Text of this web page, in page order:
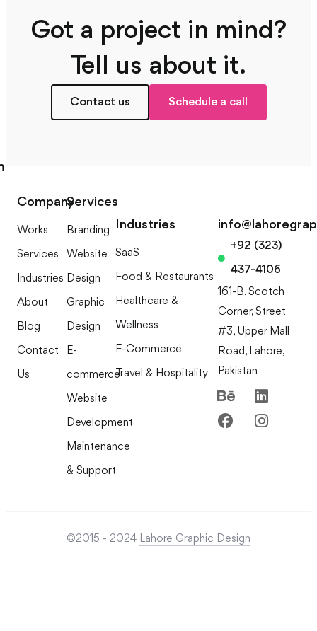
Got a project in mind?
Tell us about it.
Contact us Schedule a call
+92 (323)
437-4106
161-B, Scotch
Corner, Street
#3, Upper Mall
Road, Lahore,
Pakistan
Company
Works
Services
Industries
About
Blog
Contact
Us
Services
Branding
Website
Design
Graphic
Design
E-
commerce
Website
Development
Maintenance
& Support
Industries
SaaS
Food & Restaurants
Healthcare &
Wellness
E-Commerce
Travel & Hospitality
©2015 - 2024 Lahore Graphic Design